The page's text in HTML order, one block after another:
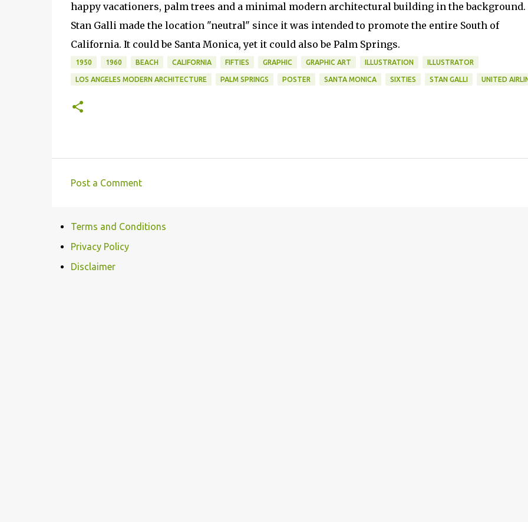
happy vacationers, palm trees and a minimal modern architectural building in the background.
Stan Galli made the location "neutral" since it was intended to promote the entire South of
California. It could be Santa Monica, yet it could also be Palm Springs.
1950 1960 BEACH CALIFORNIA FIFTIES GRAPHIC GRAPHIC ART ILLUSTRATION ILLUSTRATOR
LOS ANGELES MODERN ARCHITECTURE PALM SPRINGS POSTER SANTA MONICA SIXTIES STAN GALLI UNITED
m
m
e
Post a Comment
Terms and Conditions
Privacy Policy
Disclaimer